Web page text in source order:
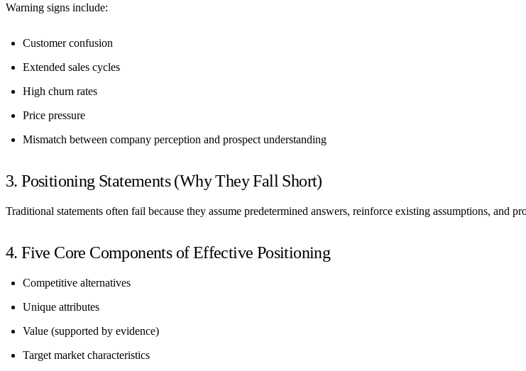
Warning signs include:
Customer confusion
Extended sales cycles
High churn rates
Price pressure
Mismatch between company perception and prospect understanding
3. Positioning Statements (Why They Fall Short)
Traditional statements often fail because they assume predetermined answers, reinforce existing assumptions, and
4. Five Core Components of Effective Positioning
Competitive alternatives
Unique attributes
Value (supported by evidence)
Target market characteristics